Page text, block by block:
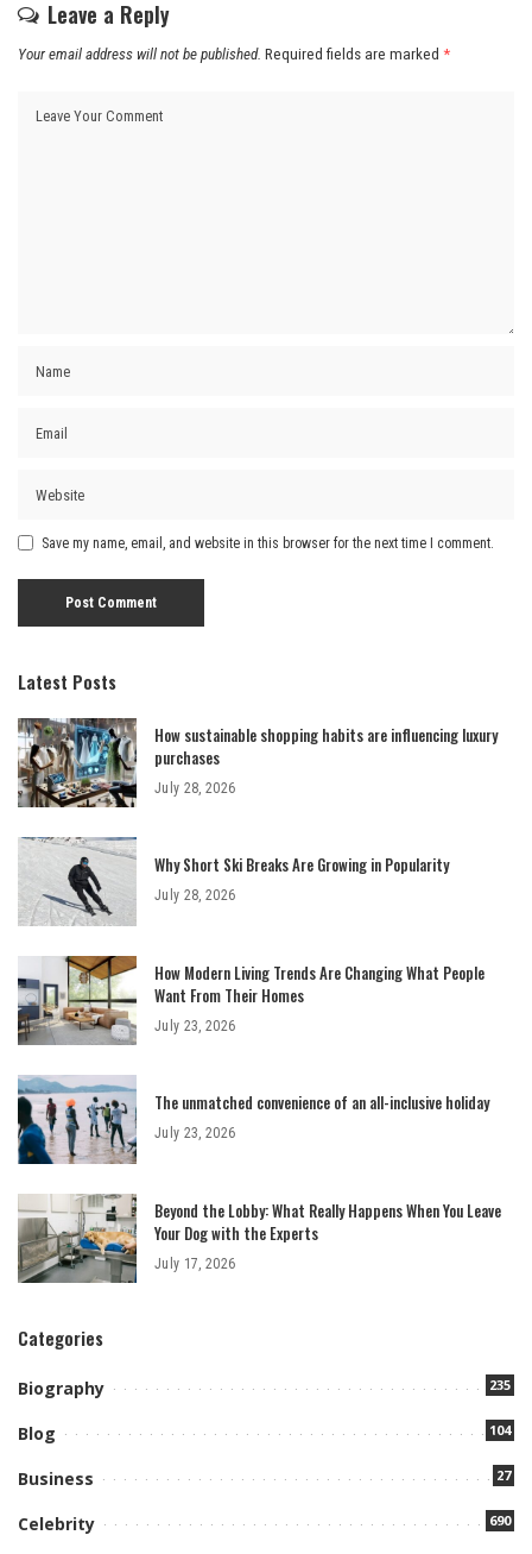
Leave a Reply
Your email address will not be published. Required fields are marked *
Save my name, email, and website in this browser for the next time I comment.
Latest Posts
How sustainable shopping habits are influencing luxury
purchases
July 28, 2026
Why Short Ski Breaks Are Growing in Popularity
July 28, 2026
How Modern Living Trends Are Changing What People
Want From Their Homes
July 23, 2026
The unmatched convenience of an all-inclusive holiday
July 23, 2026
Beyond the Lobby: What Really Happens When You Leave
Your Dog with the Experts
July 17, 2026
Categories
Biography 235
Blog 104
Business 27
Celebrity 690